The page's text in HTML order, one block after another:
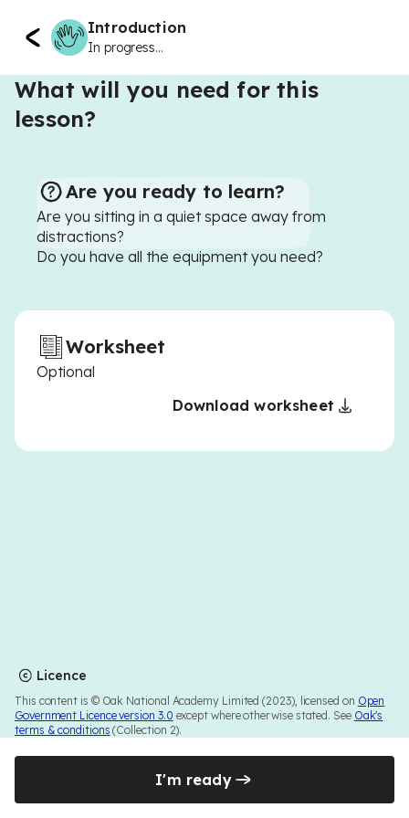
Introduction
In progress...
What will you need for this
lesson?
Are you ready to learn?
Are you sitting in a quiet space away from
distractions?
Do you have all the equipment you need?
Worksheet
Optional
Download worksheet
Licence
This content is © Oak National Academy Limited (2023), licensed on Open
Government Licence version 3.0 except where otherwise stated. See Oak's
terms & conditions (Collection 2).
I'm ready